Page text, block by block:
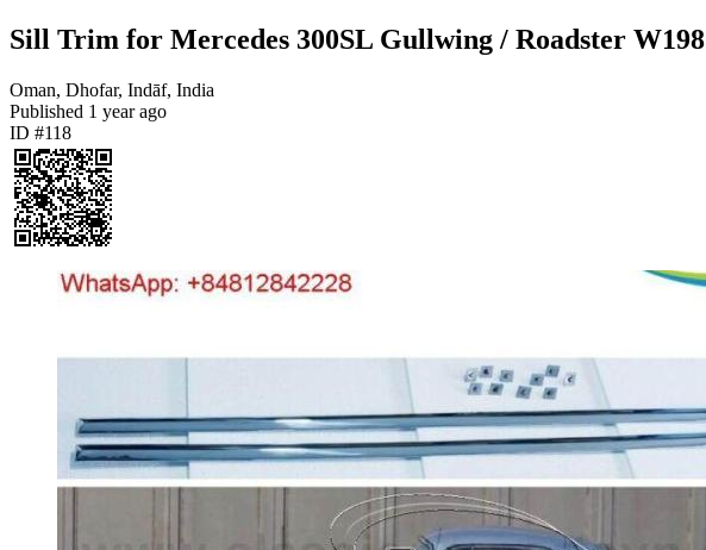
Sill Trim for Mercedes 300SL Gullwing / Roadster W198
Oman, Dhofar, Indāf, India
Published 1 year ago
ID #118